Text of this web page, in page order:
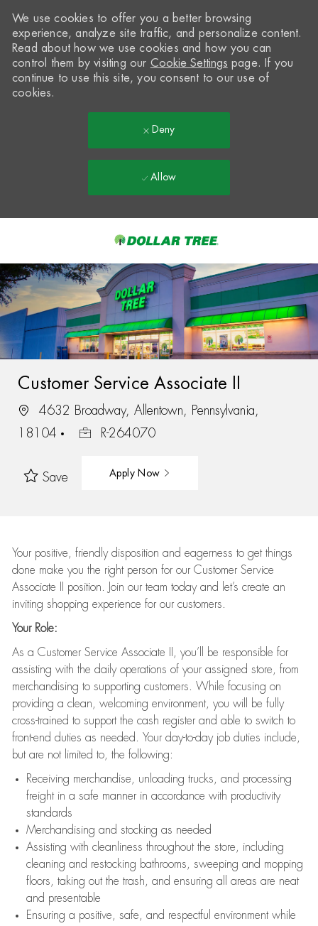
-
We use cookies to offer you a better browsing
experience, analyze site traffic, and personalize content.
Read about how we use cookies and how you can
control them by visiting our Cookie Settings page. If you
continue to use this site, you consent to our use of
cookies.
Deny
Allow
Customer Service Associate II
4632 Broadway, Allentown, Pennsylvania,
18104
R-264070
Save Apply Now
Your positive, friendly disposition and eagerness to get things
done make you the right person for our Customer Service
Associate II position. Join our team today and let’s create an
inviting shopping experience for our customers.
Your Role:
As a Customer Service Associate II, you’ll be responsible for
assisting with the daily operations of your assigned store, from
merchandising to supporting customers. While focusing on
providing a clean, welcoming environment, you will be fully
cross-trained to support the cash register and able to switch to
front-end duties as needed. Your day-to-day job duties include,
but are not limited to, the following:
Receiving merchandise, unloading trucks, and processing
freight in a safe manner in accordance with productivity
standards
Merchandising and stocking as needed
Assisting with cleanliness throughout the store, including
cleaning and restocking bathrooms, sweeping and mopping
floors, taking out the trash, and ensuring all areas are neat
and presentable
Ensuring a positive, safe, and respectful environment while